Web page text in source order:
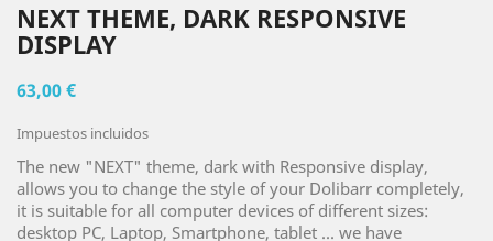
NEXT THEME, DARK RESPONSIVE
DISPLAY
63,00 €
Impuestos incluidos
The new "NEXT" theme, dark with Responsive display,
allows you to change the style of your Dolibarr completely,
it is suitable for all computer devices of different sizes:
desktop PC, Laptop, Smartphone, tablet ... we have